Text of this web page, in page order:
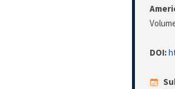
DOI: